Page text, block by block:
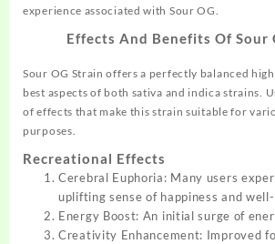
experience associated with Sour OG.
Effects And Benefits Of Sour
Sour OG Strain offers a perfectly balanced
best aspects of both sativa and indica strains.
of effects that make this strain suitable for
purposes.
Recreational Effects
Cerebral Euphoria: Many users
uplifting sense of happiness and
Energy Boost: An initial surge of
Creativity Enhancement: Improved